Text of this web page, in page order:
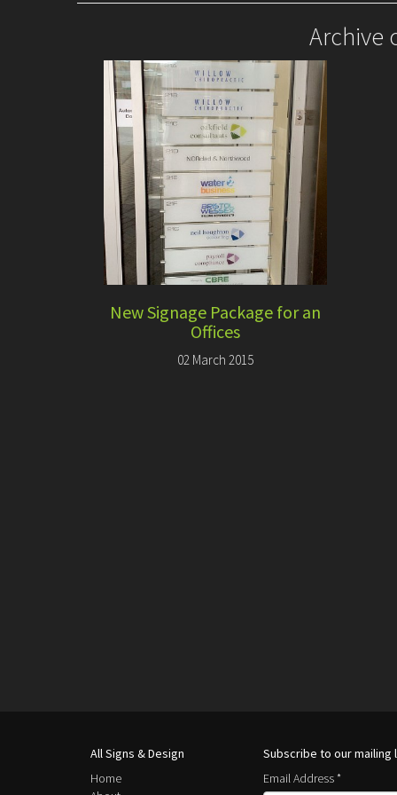
Archive
New Signage Package for an
Offices
02 March 2015
All Signs & Design
Home
Subscribe to our mailing
Email Address*